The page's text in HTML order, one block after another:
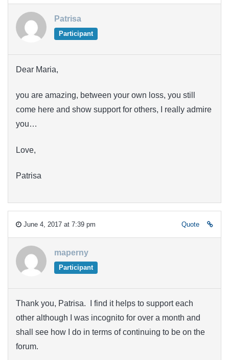
Patrisa
Participant
Dear Maria,
you are amazing, between your own loss, you still
come here and show support for others, I really admire
you…
Love,
Patrisa
June 4, 2017 at 7:39 pm Quote
maperny
Participant
Thank you, Patrisa. I find it helps to support each
other although I was incognito for over a month and
shall see how I do in terms of continuing to be on the
forum.